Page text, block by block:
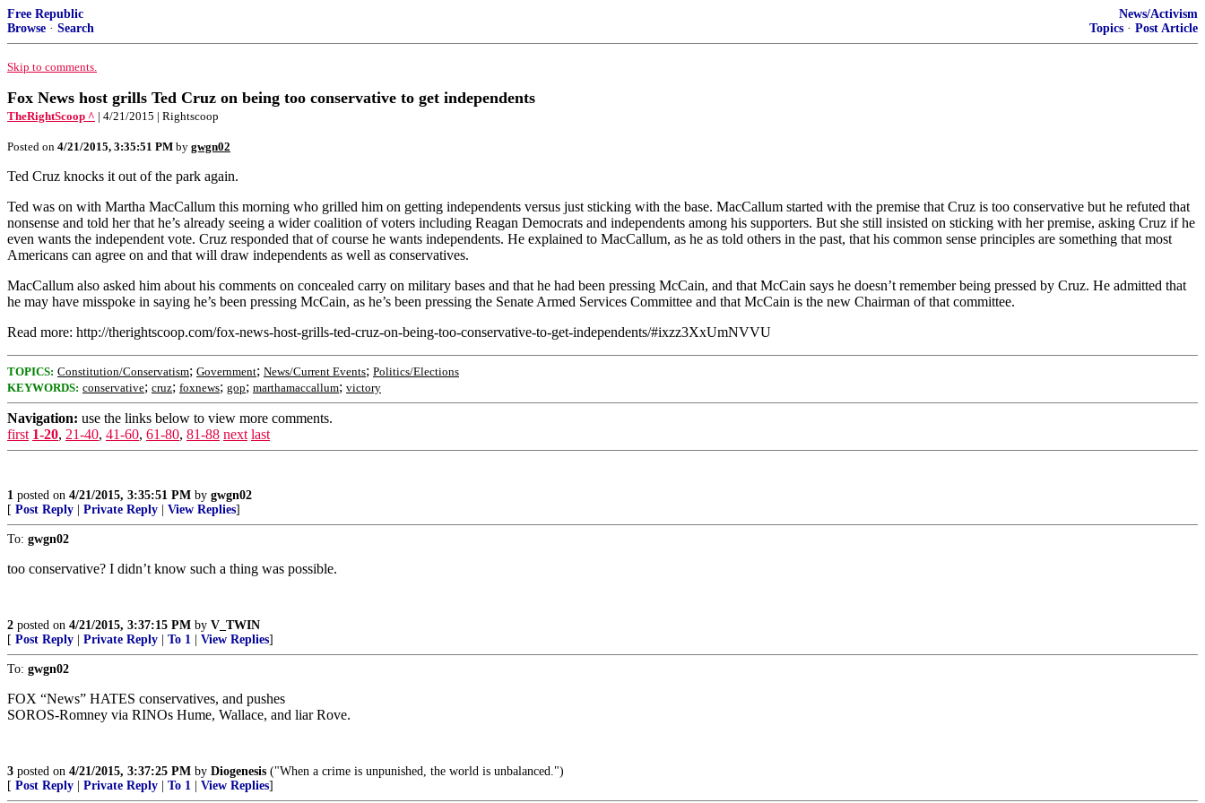
Free Republic
Browse · Search
News/Activism
Topics · Post Article
Skip to comments.
Fox News host grills Ted Cruz on being too conservative to get independents
TheRightScoop ^ | 4/21/2015 | Rightscoop
Posted on 4/21/2015, 3:35:51 PM by gwgn02
Ted Cruz knocks it out of the park again.
Ted was on with Martha MacCallum this morning who grilled him on getting independents versus just sticking with the base. MacCallum started with the premise that Cruz is too conservative but he refuted that
nonsense and told her that he’s already seeing a wider coalition of voters including Reagan Democrats and independents among his supporters. But she still insisted on sticking with her premise, asking Cruz if he
even wants the independent vote. Cruz responded that of course he wants independents. He explained to MacCallum, as he as told others in the past, that his common sense principles are something that most
Americans can agree on and that will draw independents as well as conservatives.
MacCallum also asked him about his comments on concealed carry on military bases and that he had been pressing McCain, and that McCain says he doesn’t remember being pressed by Cruz. He admitted that
he may have misspoke in saying he’s been pressing McCain, as he’s been pressing the Senate Armed Services Committee and that McCain is the new Chairman of that committee.
Read more: http://therightscoop.com/fox-news-host-grills-ted-cruz-on-being-too-conservative-to-get-independents/#ixzz3XxUmNVVU
TOPICS: Constitution/Conservatism; Government; News/Current Events; Politics/Elections
KEYWORDS: conservative; cruz; foxnews; gop; marthamaccallum; victory
Navigation: use the links below to view more comments.
first 1-20, 21-40, 41-60, 61-80, 81-88 next last
1 posted on 4/21/2015, 3:35:51 PM by gwgn02
[ Post Reply Private Reply View Replies]
To: gwgn02
too conservative? I didn’t know such a thing was possible.
2 posted on 4/21/2015, 3:37:15 PM by V_TWIN
[ Post Reply Private Reply To 1 View Replies]
To: gwgn02
FOX “News” HATES conservatives, and pushes
SOROS-Romney via RINOs Hume, Wallace, and liar Rove.
3 posted on 4/21/2015, 3:37:25 PM by Diogenesis ("When a crime is unpunished, the world is unbalanced.")
[ Post Reply Private Reply To 1 View Replies]